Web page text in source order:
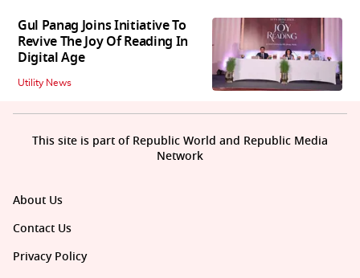
Gul Panag Joins Initiative To
Revive The Joy Of Reading In
Digital Age
Utility News
About Us
Contact Us
Privacy Policy
This site is part of Republic World and Republic Media
Network